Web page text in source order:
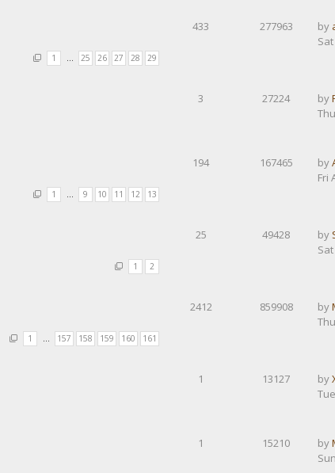
1 … 25 26 27 28 29
433 277963 by
3 27224 by
1 … 9 10 11 12 13
194 167465 by
Fri
1 2
25 49428 by
1 … 157 158 159 160 161
2412 859908 by
1 13127 by
1 15210 by